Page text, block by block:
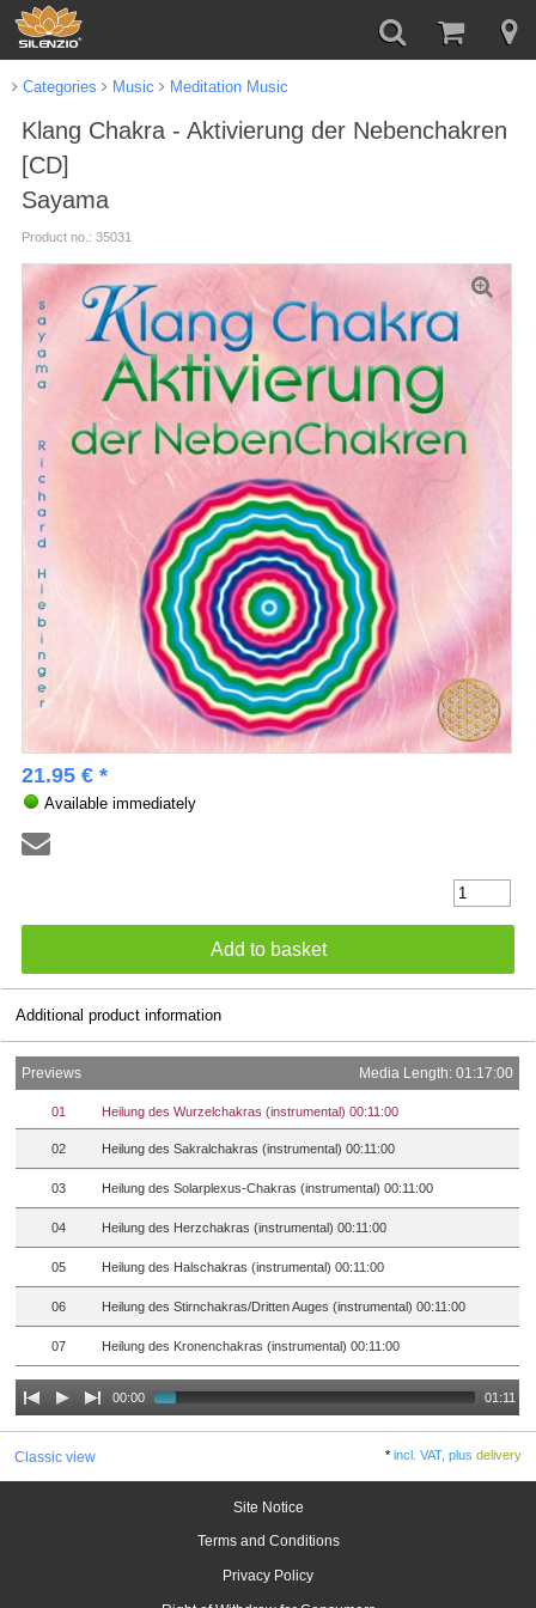
Categories Music Meditation Music
Klang Chakra - Aktivierung der Nebenchakren
[CD]
Sayama
Product no.: 35031
21.95 € *
Available immediately
Additional product information
Previews Media Length: 01:17:00
01 Heilung des Wurzelchakras (instrumental) 00:11:00
02 Heilung des Sakralchakras (instrumental) 00:11:00
03 Heilung des Solarplexus-Chakras (instrumental) 00:11:00
04 Heilung des Herzchakras (instrumental) 00:11:00
05 Heilung des Halschakras (instrumental) 00:11:00
06 Heilung des Stirnchakras/Dritten Auges (instrumental) 00:11:00
07 Heilung des Kronenchakras (instrumental) 00:11:00
00:00 01:11
Classic view *incl. VAT, plusdelivery
Site Notice
Terms and Conditions
Privacy Policy